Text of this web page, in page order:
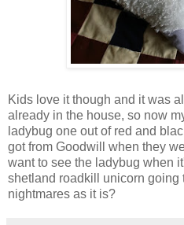
Kids love it though and it was
already in the house, so now
ladybug one out of red and
got from Goodwill when they
want to see the ladybug when
shetland roadkill unicorn going
nightmares as it is?